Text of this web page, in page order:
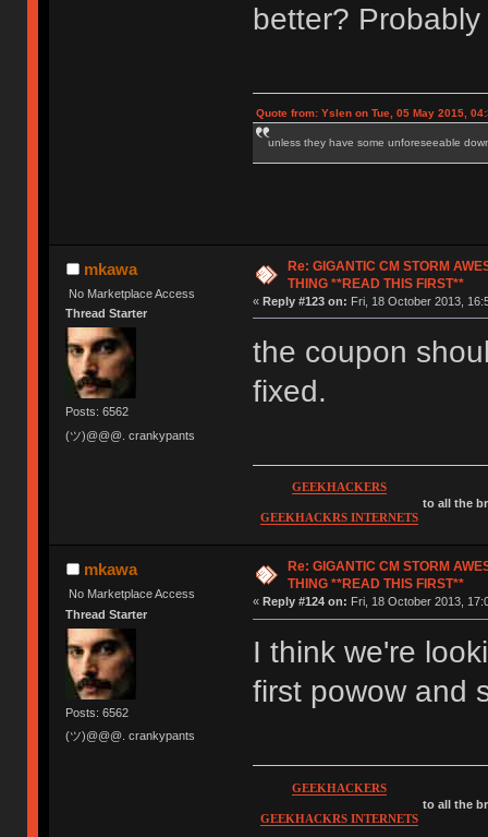
better?
Quote from: Yslen on Tue, 05 May 2015,
unless they have some unforeseeable
mkawa
No Marketplace Access
Thread Starter
Posts: 6562
(ツ)@@@. crankypants
Re: GIGANTIC CM STORM
THING **READ THIS FIRST**
« Reply #123 on: Fri, 18 October 2013,
the coupon
fixed.
GEEKHACKERS
GEEKHACKRS INTERNETS
to all the
mkawa
No Marketplace Access
Thread Starter
Posts: 6562
(ツ)@@@. crankypants
Re: GIGANTIC CM STORM
THING **READ THIS FIRST**
« Reply #124 on: Fri, 18 October 2013,
I think we're
first powow and
GEEKHACKERS
GEEKHACKRS INTERNETS
to all the